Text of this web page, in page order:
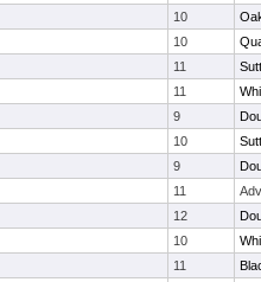
10
10
11
11
9
10
9
11
12
10
11